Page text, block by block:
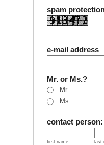
spam
e-mail address
Mr. or Ms.?
Mr
Ms
contact person:
first name last